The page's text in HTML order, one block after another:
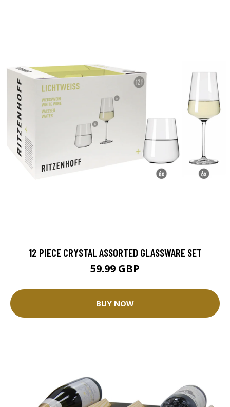
12 PIECE CRYSTAL ASSORTED GLASSWARE SET
59.99 GBP
BUY NOW